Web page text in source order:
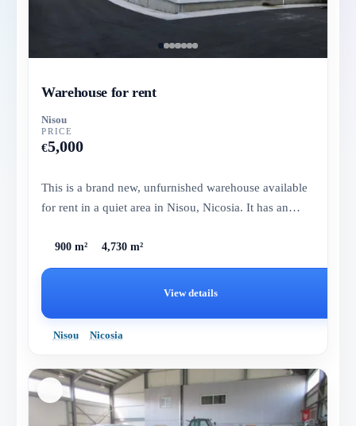
Warehouse for rent
Nisou
PRICE
€5,000
This is a brand new, unfurnished warehouse available
for rent in a quiet area in Nisou, Nicosia. It has an
900 m² 4,730 m²
View details
Nisou Nicosia